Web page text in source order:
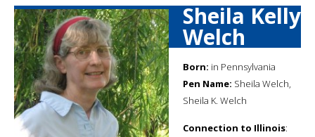
Sheila Kelly
Welch
Born: in Pennsylvania
Pen Name: Sheila Welch,
Sheila K. Welch
Connection to Illinois: